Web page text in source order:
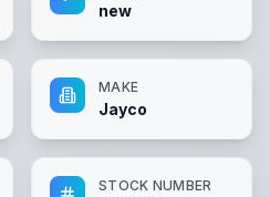
new
MAKE
Jayco
STOCK NUMBER